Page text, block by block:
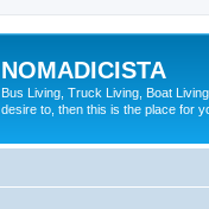
NOMADICISTA
Bus Living, Truck Living, Boat
desire to, then this is the place for